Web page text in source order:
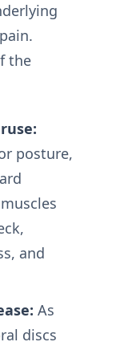
the
posture,
and
As
discs